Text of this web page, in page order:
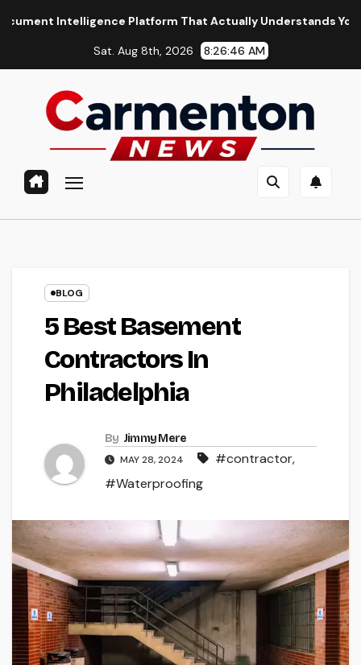
Platform That Actually Understands Your Files
Sat. Aug 8th, 2026 8:26:47 AM
BLOG
5 Best Basement
Contractors In
Philadelphia
By Jimmy Mere
MAY 28, 2024 #contractor,
#Waterproofing